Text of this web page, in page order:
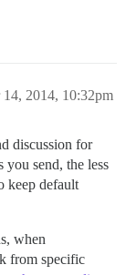
2014, 10:32pm
discussion for
you send, the less
keep default
when
from specific